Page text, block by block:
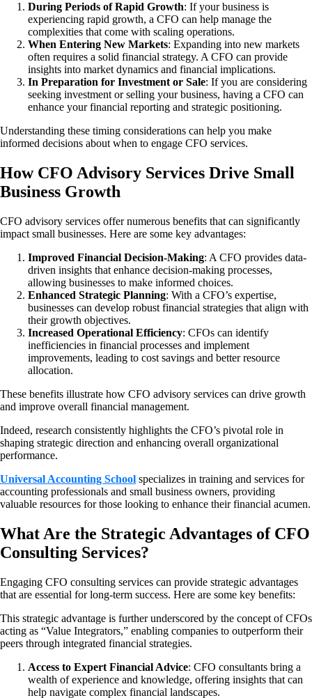
During Periods of Rapid Growth: If your business is
experiencing rapid growth, a CFO can help manage the
complexities that come with scaling operations.
When Entering New Markets: Expanding into new markets
often requires a solid financial strategy. A CFO can provide
insights into market dynamics and financial implications.
In Preparation for Investment or Sale: If you are considering
seeking investment or selling your business, having a CFO can
enhance your financial reporting and strategic positioning.
Understanding these timing considerations can help you make
informed decisions about when to engage CFO services.
How CFO Advisory Services Drive Small
Business Growth
CFO advisory services offer numerous benefits that can significantly
impact small businesses. Here are some key advantages:
Improved Financial Decision-Making: A CFO provides data-
driven insights that enhance decision-making processes,
allowing businesses to make informed choices.
Enhanced Strategic Planning: With a CFO’s expertise,
businesses can develop robust financial strategies that align with
their growth objectives.
Increased Operational Efficiency: CFOs can identify
inefficiencies in financial processes and implement
improvements, leading to cost savings and better resource
allocation.
These benefits illustrate how CFO advisory services can drive growth
and improve overall financial management.
Indeed, research consistently highlights the CFO’s pivotal role in
shaping strategic direction and enhancing overall organizational
performance.
Universal Accounting School specializes in training and services for
accounting professionals and small business owners, providing
valuable resources for those looking to enhance their financial acumen.
What Are the Strategic Advantages of CFO
Consulting Services?
Engaging CFO consulting services can provide strategic advantages
that are essential for long-term success. Here are some key benefits:
This strategic advantage is further underscored by the concept of CFOs
acting as “Value Integrators,” enabling companies to outperform their
peers through integrated financial strategies.
Access to Expert Financial Advice: CFO consultants bring a
wealth of experience and knowledge, offering insights that can
help navigate complex financial landscapes.